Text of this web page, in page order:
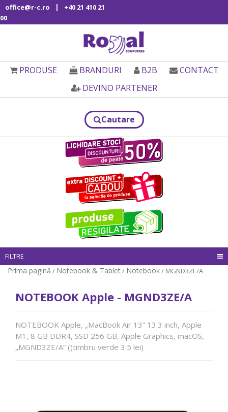
office@r-c.ro |
+40 21 410 21
00
PRODUSE BRANDURI B2B
CONTACT
DEVINO PARTENER
Cautare
FILTRE
Prima pagină / Notebook & Tablet/ Notebook/ MGND3ZE/A
NOTEBOOK Apple - MGND3ZE/A
NOTEBOOK Apple, „MacBook Air 13” 13.3 inch, Apple
M1, 8 GB DDR4, SSD 256 GB, Apple Graphics, macOS,
„MGND3ZE/A” ((timbru verde 3.5 lei)